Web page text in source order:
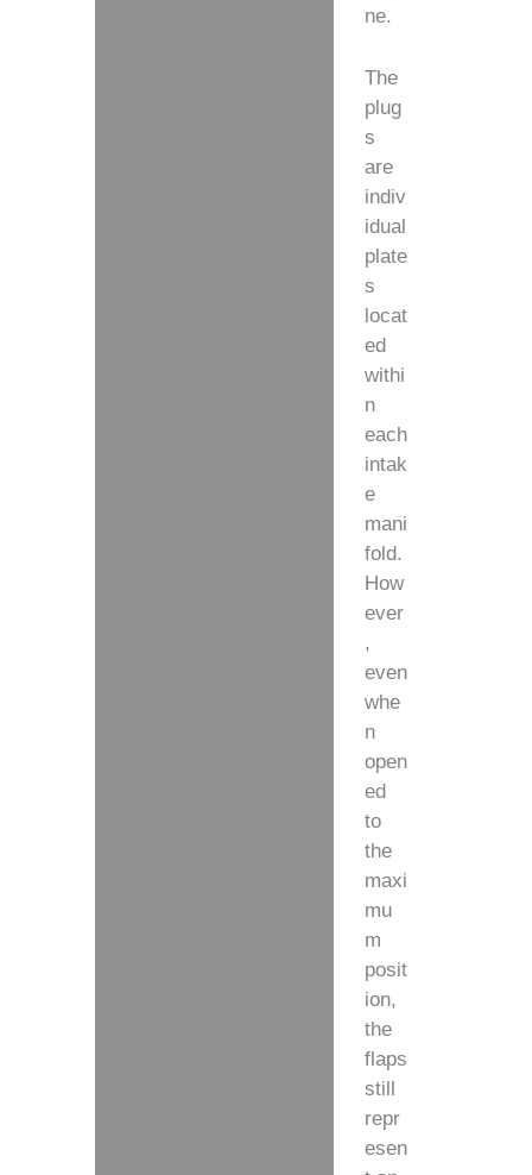
ne.
The
plug
s
are
indiv
idual
plate
s
locat
ed
withi
n
each
intak
e
mani
fold.
How
ever
,
even
whe
n
open
ed
to
the
maxi
mu
m
posit
ion,
the
flaps
still
repr
esen